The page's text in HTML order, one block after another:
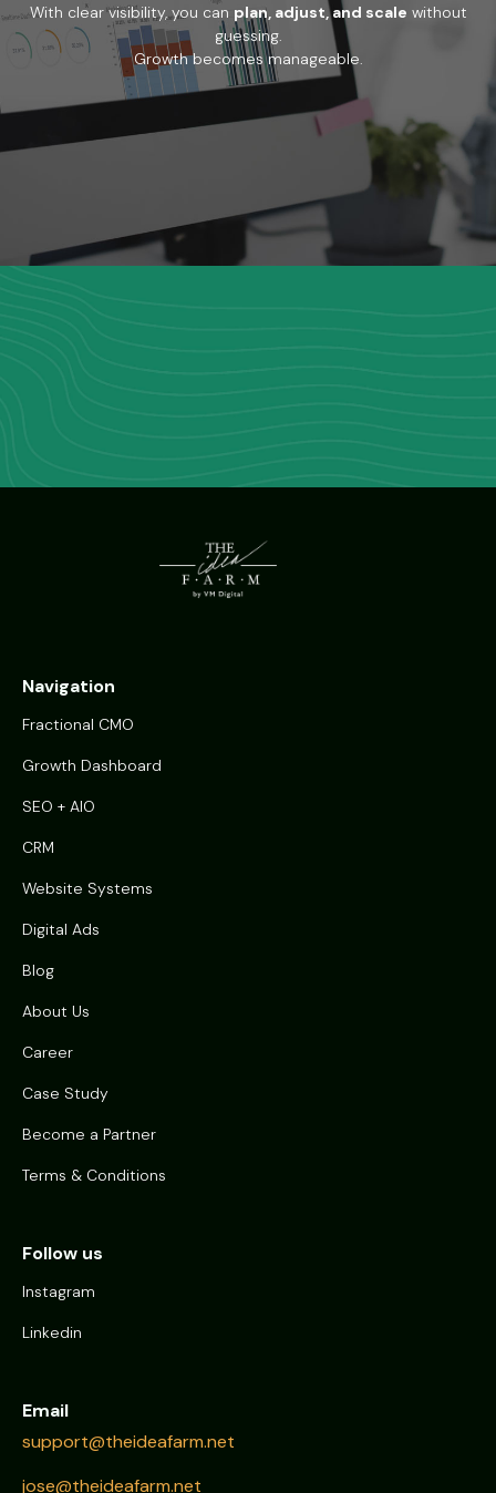
With clear visibility, you can plan, adjust, and scale without
guessing.
Growth becomes manageable.
Navigation
Fractional CMO
Growth Dashboard
SEO + AIO
CRM
Website Systems
Digital Ads
Blog
About Us
Career
Case Study
Become a Partner
Terms & Conditions
Follow us
Instagram
Linkedin
Email
support@theideafarm.net
jose@theideafarm.net